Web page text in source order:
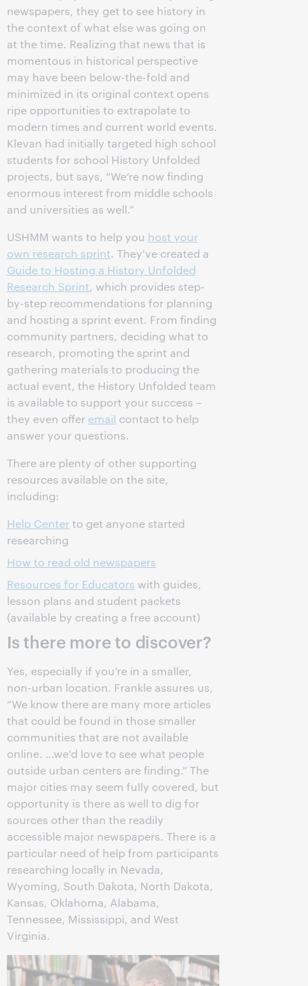
newspapers, they get to see history in
the context of what else was going on
at the time. Realizing that news that is
momentous in historical perspective
may have been below-the-fold and
minimized in its original context opens
ripe opportunities to extrapolate to
modern times and current world events.
Klevan had initially targeted high school
students for school History Unfolded
projects, but says, “We’re now finding
enormous interest from middle schools
and universities as well.”
USHMM wants to help you host your
own research sprint. They've created a
Guide to Hosting a History Unfolded
Research Sprint, which provides step-
by-step recommendations for planning
and hosting a sprint event. From finding
community partners, deciding what to
research, promoting the sprint and
gathering materials to producing the
actual event, the History Unfolded team
is available to support your success –
they even offer email contact to help
answer your questions.
There are plenty of other supporting
resources available on the site,
including:
Help Centerto get anyone started
researching
How to read old newspapers
Resources for Educators with guides,
lesson plans and student packets
(available by creating a free account)
Is there more to discover?
Yes, especially if you’re in a smaller,
non-urban location. Frankle assures us,
“We know there are many more articles
that could be found in those smaller
communities that are not available
online. …we'd love to see what people
outside urban centers are finding.” The
major cities may seem fully covered, but
opportunity is there as well to dig for
sources other than the readily
accessible major newspapers. There is a
particular need of help from participants
researching locally in Nevada,
Wyoming, South Dakota, North Dakota,
Kansas, Oklahoma, Alabama,
Tennessee, Mississippi, and West
Virginia.